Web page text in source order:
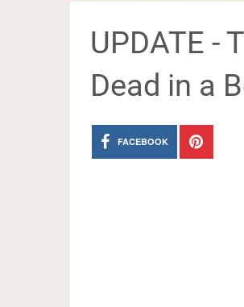
UPDATE -
Dead in a
FACEBOOK